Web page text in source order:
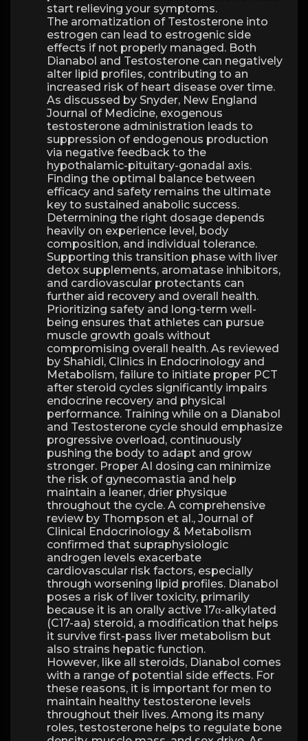
start relieving your symptoms.
The aromatization of Testosterone into
estrogen can lead to estrogenic side
effects if not properly managed. Both
Dianabol and Testosterone can negatively
alter lipid profiles, contributing to an
increased risk of heart disease over time.
As discussed by Snyder, New England
Journal of Medicine, exogenous
testosterone administration leads to
suppression of endogenous production
via negative feedback to the
hypothalamic-pituitary-gonadal axis.
Finding the optimal balance between
efficacy and safety remains the ultimate
key to sustained anabolic success.
Determining the right dosage depends
heavily on experience level, body
composition, and individual tolerance.
Supporting this transition phase with liver
detox supplements, aromatase inhibitors,
and cardiovascular protectants can
further aid recovery and overall health.
Prioritizing safety and long-term well-
being ensures that athletes can pursue
muscle growth goals without
compromising overall health. As reviewed
by Shahidi, Clinics in Endocrinology and
Metabolism, failure to initiate proper PCT
after steroid cycles significantly impairs
endocrine recovery and physical
performance. Training while on a Dianabol
and Testosterone cycle should emphasize
progressive overload, continuously
pushing the body to adapt and grow
stronger. Proper AI dosing can minimize
the risk of gynecomastia and help
maintain a leaner, drier physique
throughout the cycle. A comprehensive
review by Thompson et al., Journal of
Clinical Endocrinology & Metabolism
confirmed that supraphysiologic
androgen levels exacerbate
cardiovascular risk factors, especially
through worsening lipid profiles. Dianabol
poses a risk of liver toxicity, primarily
because it is an orally active 17α-alkylated
(C17-aa) steroid, a modification that helps
it survive first-pass liver metabolism but
also strains hepatic function.
However, like all steroids, Dianabol comes
with a range of potential side effects. For
these reasons, it is important for men to
maintain healthy testosterone levels
throughout their lives. Among its many
roles, testosterone helps to regulate bone